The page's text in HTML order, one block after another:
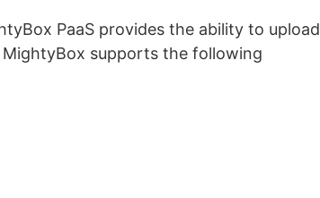
PaaS provides the ability to upload
supports the following